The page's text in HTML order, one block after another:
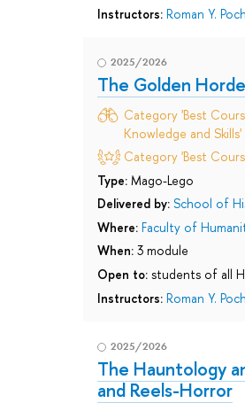
Instructors: Roman Y.
2025/2026
The Golden
Category 'Best
Knowledge and Skills'
Category 'Best
Type: Mago-Lego
Delivered by: School of
Where: Faculty of
When: 3 module
Open to: students of all
Instructors: Roman Y.
2025/2026
The Hauntology
and Reels-Horror